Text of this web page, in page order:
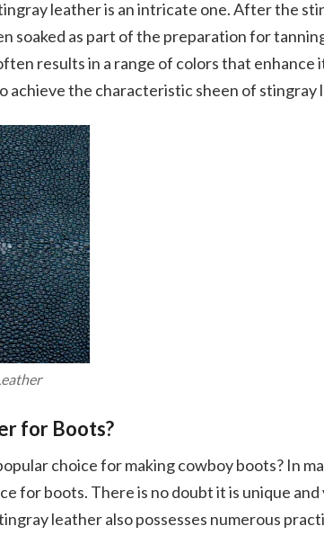
leather is an intricate one. After the
soaked as part of the preparation for
results in a range of colors that enhance
achieve the characteristic sheen of stingray
for Boots?
choice for making cowboy boots? In
for boots. There is no doubt it is unique
leather also possesses numerous